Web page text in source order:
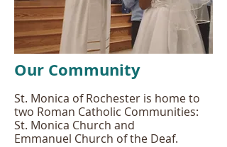
Our Community
St. Monica of Rochester is home to
two Roman Catholic Communities:
St. Monica Church and
Emmanuel Church of the Deaf.